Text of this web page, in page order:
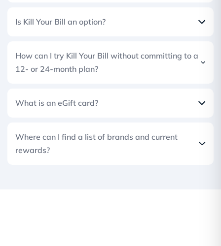
Is Kill Your Bill an option?
How can I try Kill Your Bill without committing to a
12- or 24-month plan?
What is an eGift card?
Where can I find a list of brands and current
rewards?